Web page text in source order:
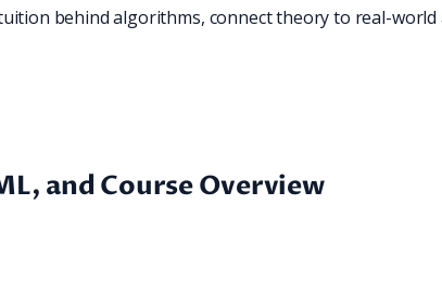
behind algorithms, connect theory to real-
and Course Overview